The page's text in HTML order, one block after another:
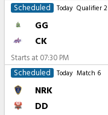
Scheduled
Today Qualifier 2
GG
CK
Starts at 07:30 PM
Scheduled
Today Match 6
NRK
DD